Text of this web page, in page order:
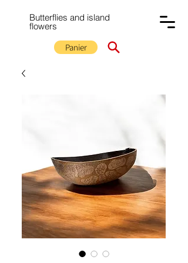
Butterflies and island
flowers
Panier